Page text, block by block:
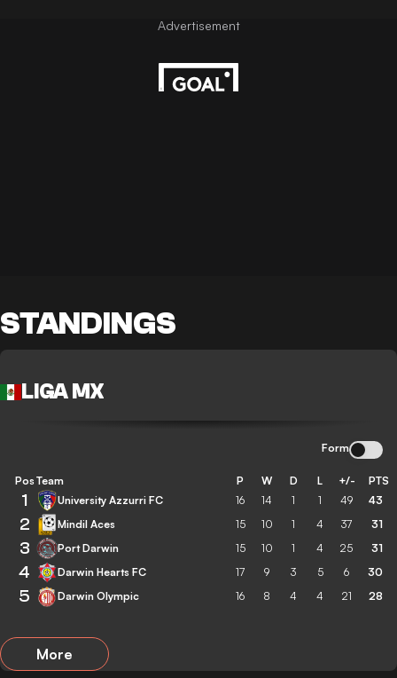
STANDINGS
LIGA MX
Form
Pos Team P W D L +/- PTS
1 University Azzurri FC 16 14 1 1 49 43
2 Mindil Aces 15 10 1 4 37 31
3 Port Darwin 15 10 1 4 25 31
4 Darwin Hearts FC 17 9 3 5 6 30
5 Darwin Olympic 16 8 4 4 21 28
More